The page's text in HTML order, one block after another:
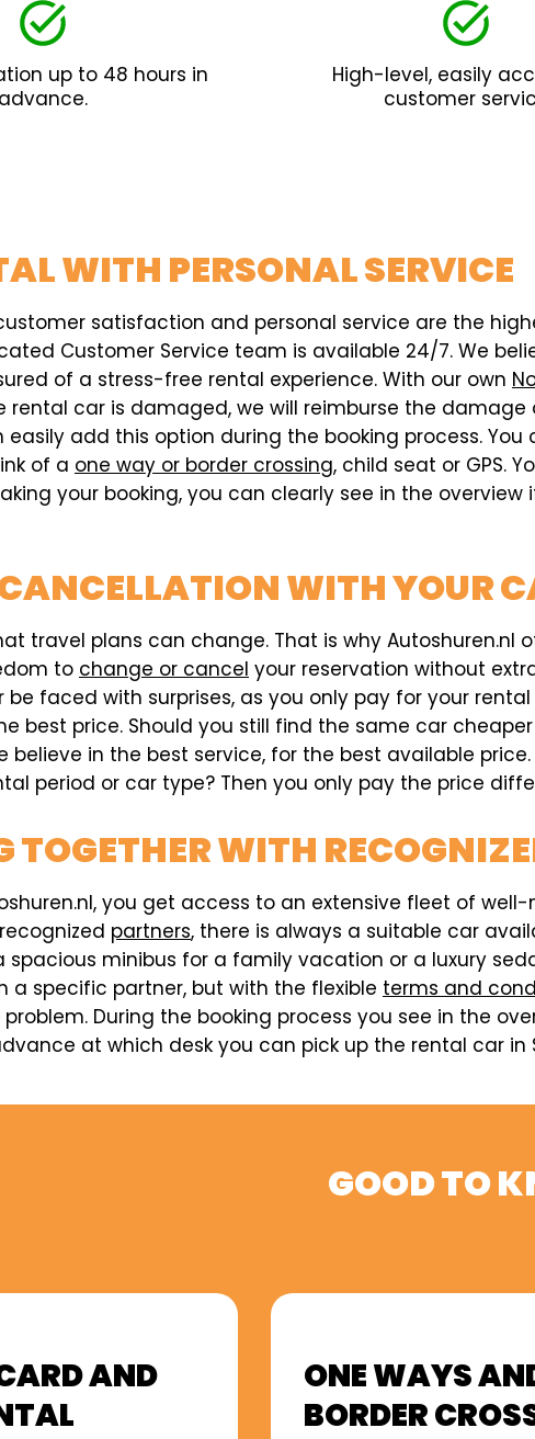
up to 48 hours in
advance.
High-level, easily
customer
WITH PERSONAL SERVICE
satisfaction and personal service are the
Customer Service team is available 24/7. We
of a stress-free rental experience. With our own
rental car is damaged, we will reimburse the
add this option during the booking process. You
of a one way or border crossing, child seat or GPS.
your booking, you can clearly see in the
WITH YOUR
travel plans can change. That is why Autoshuren.nl
to change or cancel your reservation without
be faced with surprises, as you only pay for your
best price. Should you still find the same car
believe in the best service, for the best available
period or car type? Then you only pay the price
TOGETHER WITH
you get access to an extensive fleet of
partners, there is always a suitable car
spacious minibus for a family vacation or a luxury
a specific partner, but with the flexible terms and
problem. During the booking process you see in the
at which desk you can pick up the rental car in
GOOD TO
AND
ONE WAYS
BORDER